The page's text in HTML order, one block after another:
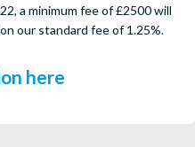
a minimum fee of £2500 will
our standard fee of 1.25%.
here